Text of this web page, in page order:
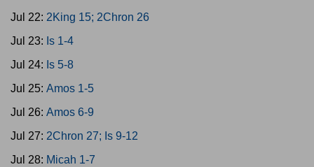
Jul 22: 2King 15; 2Chron 26
Jul 23: Is 1-4
Jul 24: Is 5-8
Jul 25: Amos 1-5
Jul 26: Amos 6-9
Jul 27: 2Chron 27; Is 9-12
Jul 28: Micah 1-7